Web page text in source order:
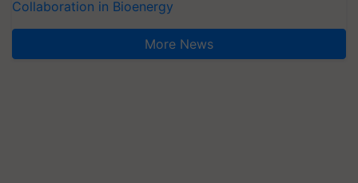
Collaboration in Bioenergy
More News